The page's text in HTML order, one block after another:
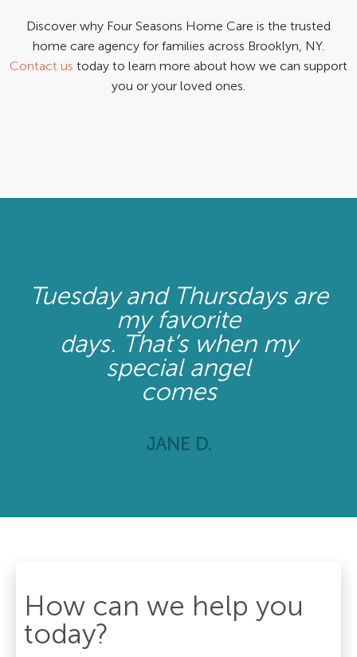
Discover why Four Seasons Home Care is the trusted
home care agency for families across Brooklyn, NY.
Contact us today to learn more about how we can support
you or your loved ones.
Tuesday and Thursdays are
my favorite
days. That’s when my
special angel
comes
JANE D.
How can we help you
today?